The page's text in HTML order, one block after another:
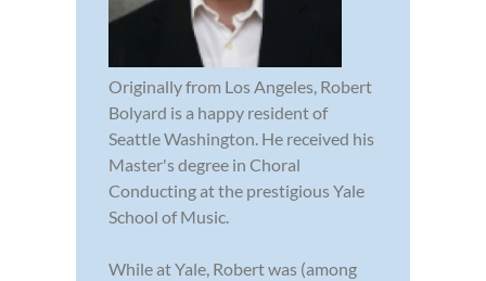
Originally from Los Angeles, Robert
Bolyard is a happy resident of
Seattle Washington. He received his
Master's degree in Choral
Conducting at the prestigious Yale
School of Music.
While at Yale, Robert was (among